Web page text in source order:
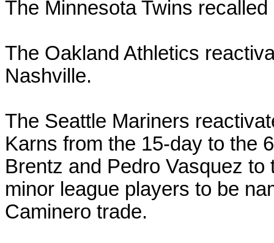
The Minnesota Twins
The Oakland Athletics
Nashville.
The Seattle Mariners
Karns from the 15-day to the
Brentz and Pedro Vasquez
minor league players to be
Caminero trade.